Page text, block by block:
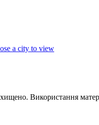
a city to view
Використання